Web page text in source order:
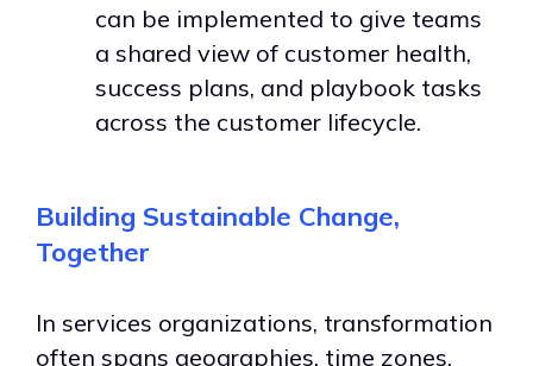
can be implemented to give teams
a shared view of customer health,
success plans, and playbook tasks
across the customer lifecycle.
Building Sustainable Change,
Together
In services organizations, transformation
often spans geographies, time zones,